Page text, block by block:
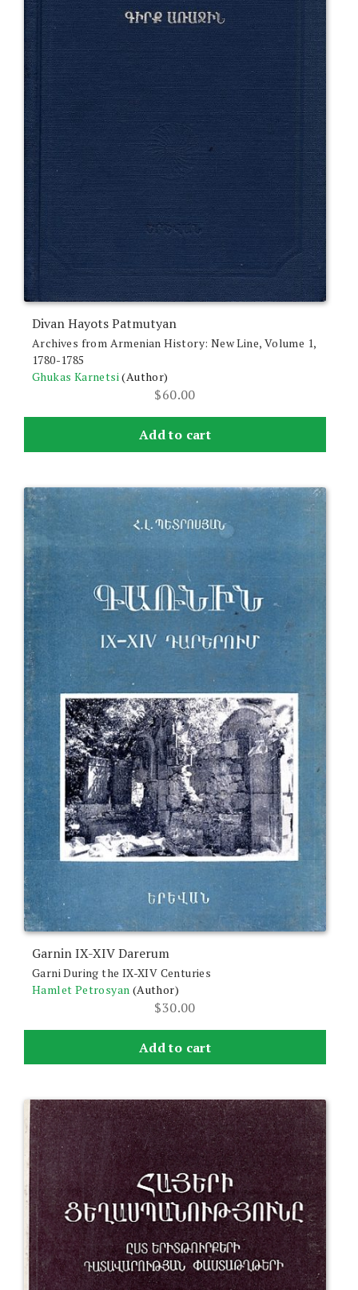
Divan Hayots Patmutyan
Archives from Armenian History: New Line, Volume 1,
1780-1785
Ghukas Karnetsi(Author)
$60.00
Add to cart
Garnin IX-XIV Darerum
Garni During the IX-XIV Centuries
Hamlet Petrosyan (Author)
$30.00
Add to cart